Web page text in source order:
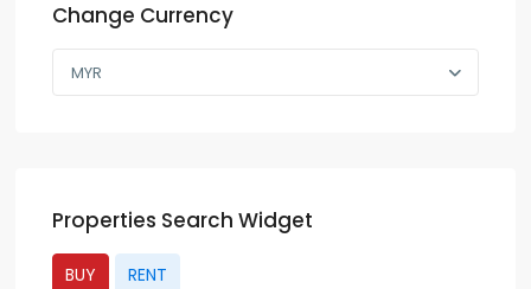
Change Currency
MYR
Properties Search Widget
BUY RENT